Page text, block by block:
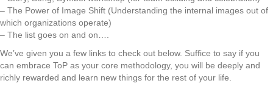
– The Power of Image Shift (Understanding the internal images out of
which organizations operate)
– The list goes on and on….
We’ve given you a few links to check out below. Suffice to say if you
can embrace ToP as your core methodology, you will be deeply and
richly rewarded and learn new things for the rest of your life.